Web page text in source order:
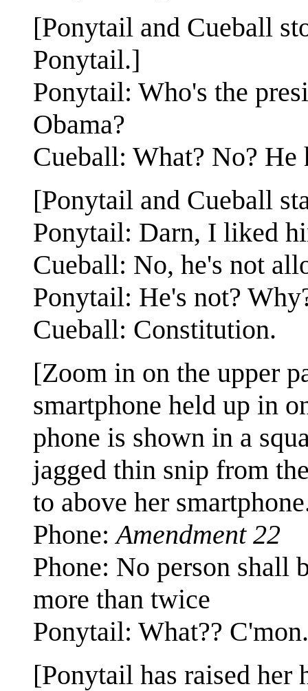
[Ponytail and Cueball
Ponytail.]
Ponytail: Who's the
Obama?
Cueball: What? No? He
[Ponytail and Cueball
Ponytail: Darn, I liked
Cueball: No, he's not
Ponytail: He's not?
Cueball: Constitution.
[Zoom in on the upper
smartphone held up in
phone is shown in a
jagged thin snip from
to above her
Phone:Amendment 22
Phone: No person shall
more than twice
Ponytail: What??
[Ponytail has raised her